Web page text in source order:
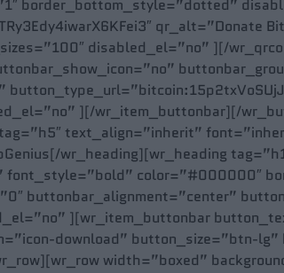
border_bottom_style=”dotted”
qr_alt=”Donate
disabled_el=”no” ][/
][/wr_item_buttonbar][/
text_align=”inherit”
wr_heading][wr_heading
font_style=”bold” color=”#000000″
buttonbar_alignment=”center”
][wr_item_buttonbar
download” button_size=”btn-
width=”boxed”